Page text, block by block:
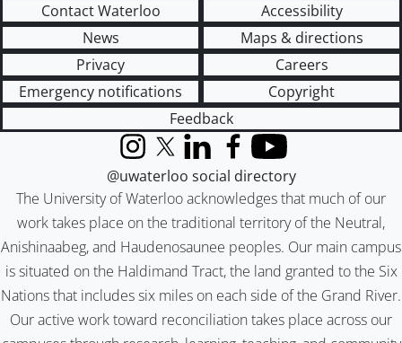
Contact Waterloo
Accessibility
News
Maps & directions
Privacy
Careers
Emergency notifications
Copyright
Feedback
The University of Waterloo acknowledges that much of our
work takes place on the traditional territory of the Neutral,
Anishinaabeg, and Haudenosaunee peoples. Our main campus
is situated on the Haldimand Tract, the land granted to the Six
Nations that includes six miles on each side of the Grand River.
Our active work toward reconciliation takes place across our
InstagramX (formerly Twitter)
LinkedInFacebook
YouTube
@uwaterloo social directory